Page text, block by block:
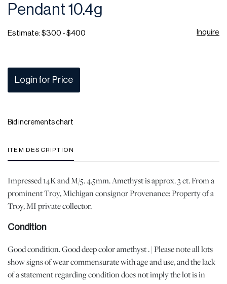
Pendant 10.4g
Estimate: $300 - $400 Inquire
Login for Price
Bid increments chart
ITEM DESCRIPTION
Impressed 14K and M/5. 4.5mm. Amethyst is approx. 3 ct. From a
prominent Troy, Michigan consignor Provenance: Property of a
Troy, MI private collector.
Condition
Good condition. Good deep color amethyst . | Please note all lots
show signs of wear commensurate with age and use, and the lack
of a statement regarding condition does not imply the lot is in